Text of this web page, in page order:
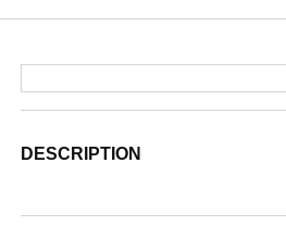
DESCRIPTION